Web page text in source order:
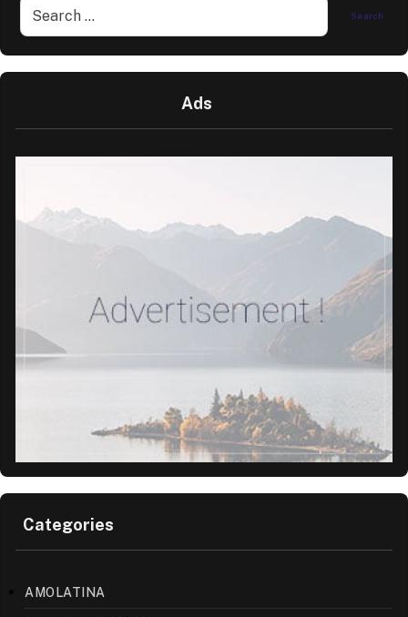
Ads
Categories
AMOLATINA